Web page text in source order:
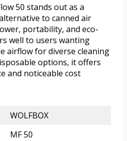
50 stands out as a
to canned air
portability, and eco-
well to users wanting
airflow for diverse cleaning
options, it offers
and noticeable cost
WOLFBOX
MF 50